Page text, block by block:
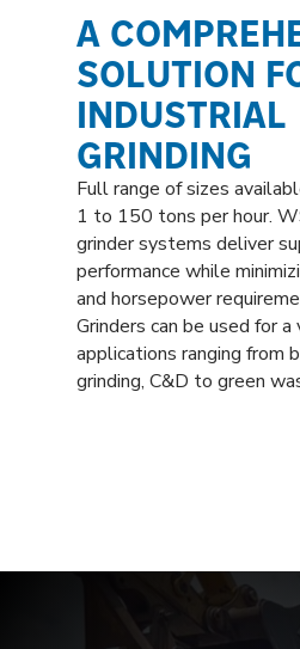
A
SOLUTION
INDUSTRIAL
GRINDING
Full range of sizes
1 to 150 tons per hour.
grinder systems deliver
performance while
and horsepower
Grinders can be used for
applications ranging from
grinding, C&D to green